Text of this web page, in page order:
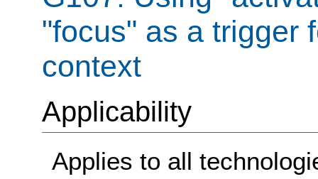
"focus" as a trigger
context
Applicability
Applies to all